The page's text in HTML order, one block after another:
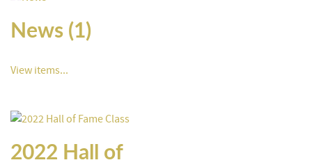
News (1)
View items...
2022 Hall of